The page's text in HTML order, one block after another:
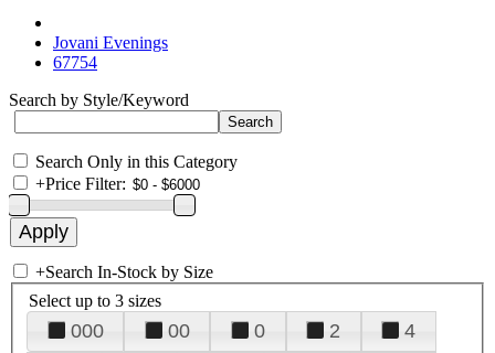
Jovani Evenings
67754
Search by Style/Keyword
Search Only in this Category
+Price Filter:
+Search In-Stock by Size
Select up to 3 sizes
000 00 0 2
4